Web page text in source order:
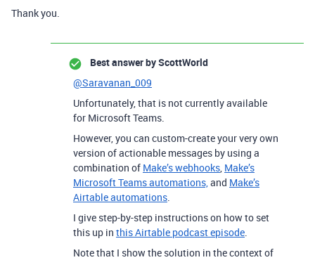
Thank you.
Best answer byScottWorld
@Saravanan_009
Unfortunately, that is not currently available
for Microsoft Teams.
However, you can custom-create your very own
version of actionable messages by using a
combination of Make’s webhooks, Make’s
Microsoft Teams automations,and Make’s
Airtable automations.
I give step-by-step instructions on how to set
this up in this Airtable podcast episode.
Note that I show the solution in the context of